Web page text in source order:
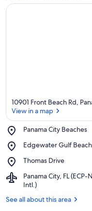
10901 Front Beach Rd,
View in a map
Panama City Beaches
Place,
City
Edgewater Gulf Beach
Place,
Gulf
Thomas Drive
Place,
Drive
Panama City, FL
Intl.)
Airport,
Panama
FL
See all about this area